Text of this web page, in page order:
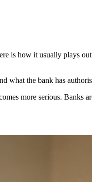
is how it usually plays
what the bank has
more serious. Banks